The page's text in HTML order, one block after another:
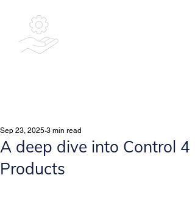
A deep dive into Control 4
Products
Sep 23, 2025 3 min read